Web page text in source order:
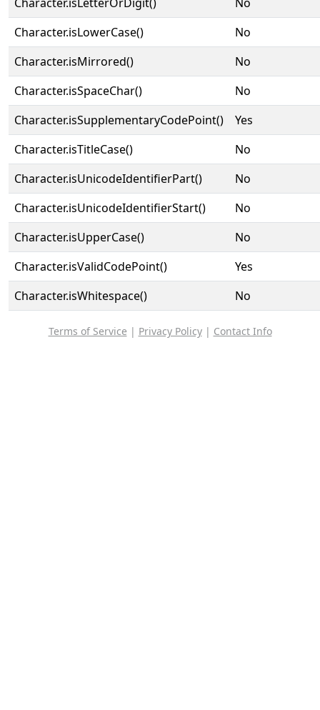
Character.isLowerCase()
No
Character.isMirrored()
No
Character.isSpaceChar()
No
Character.isSupplementaryCodePoint()
Yes
Character.isTitleCase()
No
Character.isUnicodeIdentifierPart()
No
Character.isUnicodeIdentifierStart()
No
Character.isUpperCase()
No
Character.isValidCodePoint()
Yes
Character.isWhitespace()
No
Terms of Service | Privacy Policy| Contact Info